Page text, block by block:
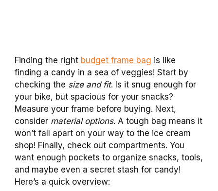
Finding the right budget frame bag is like
finding a candy in a sea of veggies! Start by
checking the size and fit. Is it snug enough for
your bike, but spacious for your snacks?
Measure your frame before buying. Next,
consider material options. A tough bag means it
won’t fall apart on your way to the ice cream
shop! Finally, check out compartments. You
want enough pockets to organize snacks, tools,
and maybe even a secret stash for candy!
Here’s a quick overview: